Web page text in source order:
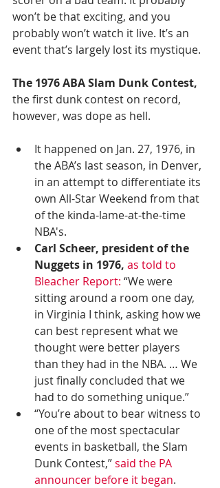
won’t be that exciting, and you
probably won’t watch it live. It’s an
event that’s largely lost its mystique.
The 1976 ABA Slam Dunk Contest,
the first dunk contest on record,
however, was dope as hell.
It happened on Jan. 27, 1976, in
the ABA’s last season, in Denver,
in an attempt to differentiate its
own All-Star Weekend from that
of the kinda-lame-at-the-time
NBA's.
Carl Scheer, president of the
Nuggets in 1976, as told to
Bleacher Report: “We were
sitting around a room one day,
in Virginia I think, asking how we
can best represent what we
thought were better players
than they had in the NBA. … We
just finally concluded that we
had to do something unique.”
“You’re about to bear witness to
one of the most spectacular
events in basketball, the Slam
Dunk Contest,” said the PA
announcer before it began.